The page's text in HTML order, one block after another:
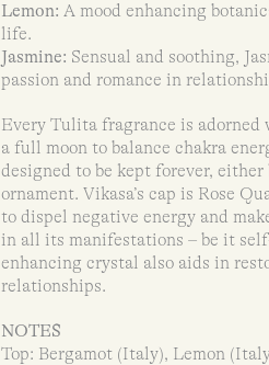
Lemon: A mood enhancing
life.
Jasmine: Sensual and soothing,
passion and romance in
Every Tulita fragrance is
a full moon to balance chakra
designed to be kept forever, either
ornament. Vikasa’s cap is Rose
to dispel negative energy and
in all its manifestations – be it
enhancing crystal also aids in
relationships.
NOTES
Top: Bergamot (Italy), Lemon